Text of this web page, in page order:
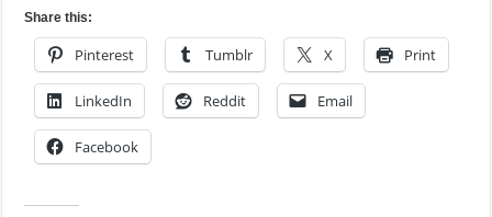
Share this:
Pinterest Tumblr X Print
LinkedIn Reddit Email
Facebook